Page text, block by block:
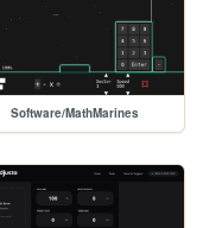
Software/MathMarines